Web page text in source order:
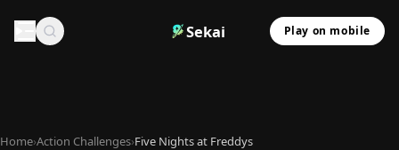
Sekai Play on mobile
Home›Action Challenges›Five Nights at Freddys